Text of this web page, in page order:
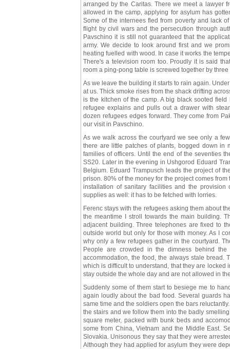
arranged by the Caritas. There we meet a lawyer
allowed in the camp, applying for asylum has
Some of the internees fled from poverty and lack
flight by civil wars and the persecution through
Pavschino it is still not guaranteed that the
army. We decide to look around first and we
heating fuelled with wood. In case it works the
There's a television room too. Proudly it is said
room a ping-pong table is screwed together by
As we leave the building it starts to rain again.
at us. Thick smoke rises from the shack drifting
is the kitchen of the camp. A big black sooted
refugee explains and pulls out a drawer with
dozen refugees edges forward. They come from
our visit in Pavschino.
As we walk across the courtyard we see only a
there are little patches of plants, bogged down
families of officers. Until the end of the seventies
SS20. Later in the evening in Ushgorod Eduard
Belgium. Eduard Trampusch leads the project of
prison. 80% of the money for the project comes
installation of sanitary facilities and the
supplies as well: it has to be fetched with lorries.
Ferenc stays with the refugees asking them about
the meantime I stroll towards the main building.
adjacent building. Three telephones are fixed to
outside world but only for those with money. As I
why only a few refugees gather in the courtyard.
People are crowded in the dimness behind
accommodation, the food, the always stale
which is difficult to understand, that they are
stay outside the whole day and are not allowed in
Suddenly some of them start to besiege me to
again loudly about the bad food. Several guards
same time and the soldiers open the bars
the stairs and we follow them into the badly
square meter, packed with bunk beds and
some from China, Vietnam and the Middle East.
Slovakia. Unisonous they say that they were
Although they had applied for asylum they were